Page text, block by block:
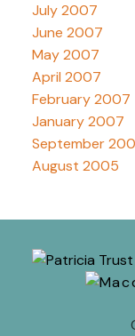
July 2007
June 2007
May 2007
April 2007
February 2007
January 2007
September
August 2005